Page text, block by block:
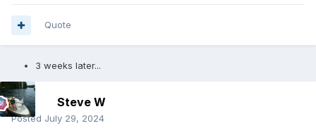
Quote
3 weeks later...
Steve W
Posted July 29, 2024